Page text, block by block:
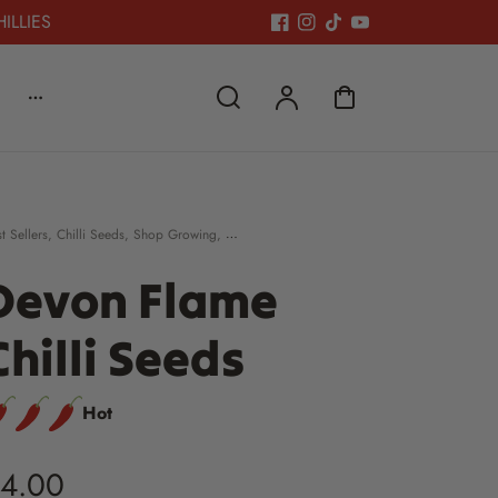
Sellers, Chilli Seeds, Shop Growing,
Flame
Seeds
Hot